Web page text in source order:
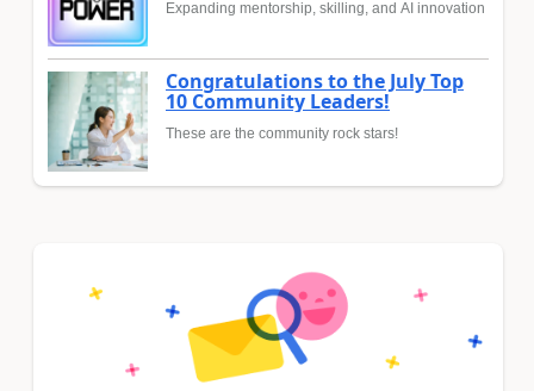
Expanding mentorship, skilling, and AI innovation
Congratulations to the July Top
10 Community Leaders!
These are the community rock stars!